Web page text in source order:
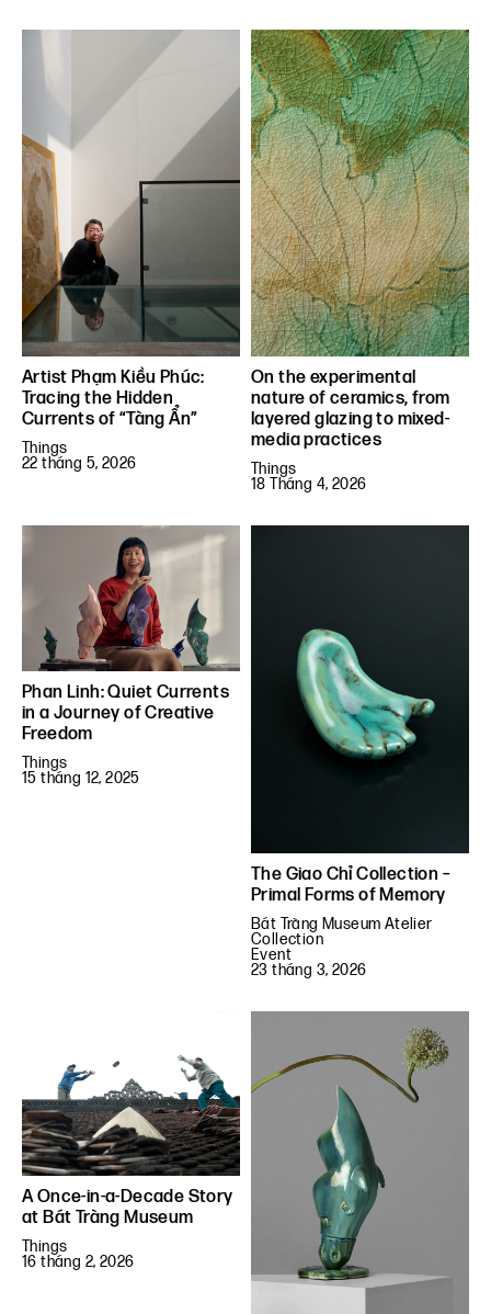
Artist Phạm Kiều Phúc:
Tracing the Hidden
Currents of “Tàng Ẩn”
Things
22 tháng 5, 2026
On the experimental
nature of ceramics, from
layered glazing to mixed-
media practices
Things
18 Tháng 4, 2026
Phan Linh: Quiet Currents
in a Journey of Creative
Freedom
Things
15 tháng 12, 2025
The Giao Chỉ Collection –
Primal Forms of Memory
Bát Tràng Museum Atelier
Collection
Event
23 tháng 3, 2026
A Once-in-a-Decade Story
at Bát Tràng Museum
Things
16 tháng 2, 2026